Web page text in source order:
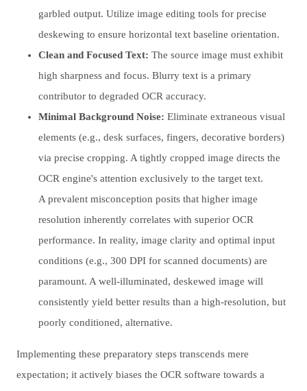
garbled output. Utilize image editing tools for precise
deskewing to ensure horizontal text baseline orientation.
Clean and Focused Text: The source image must exhibit
high sharpness and focus. Blurry text is a primary
contributor to degraded OCR accuracy.
Minimal Background Noise: Eliminate extraneous visual
elements (e.g., desk surfaces, fingers, decorative borders)
via precise cropping. A tightly cropped image directs the
OCR engine's attention exclusively to the target text.
A prevalent misconception posits that higher image
resolution inherently correlates with superior OCR
performance. In reality, image clarity and optimal input
conditions (e.g., 300 DPI for scanned documents) are
paramount. A well-illuminated, deskewed image will
consistently yield better results than a high-resolution, but
poorly conditioned, alternative.
Implementing these preparatory steps transcends mere
expectation; it actively biases the OCR software towards a